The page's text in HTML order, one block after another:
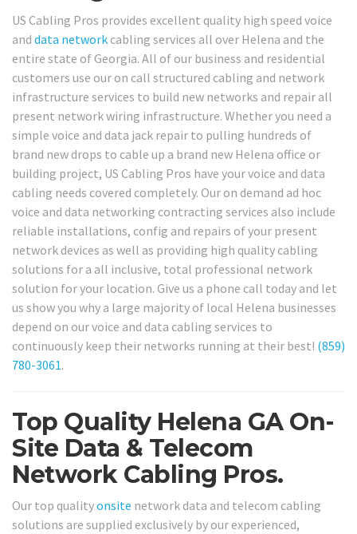
US Cabling Pros provides excellent quality high speed voice
and data network cabling services all over Helena and the
entire state of Georgia. All of our business and residential
customers use our on call structured cabling and network
infrastructure services to build new networks and repair all
present network wiring infrastructure. Whether you need a
simple voice and data jack repair to pulling hundreds of
brand new drops to cable up a brand new Helena office or
building project, US Cabling Pros have your voice and data
cabling needs covered completely. Our on demand ad hoc
voice and data networking contracting services also include
reliable installations, config and repairs of your present
network devices as well as providing high quality cabling
solutions for a all inclusive, total professional network
solution for your location. Give us a phone call today and let
us show you why a large majority of local Helena businesses
depend on our voice and data cabling services to
continuously keep their networks running at their best! (859)
780-3061.
Top Quality Helena GA On-
Site Data & Telecom
Network Cabling Pros.
Our top qualityonsite network data and telecom cabling
solutions are supplied exclusively by our experienced,